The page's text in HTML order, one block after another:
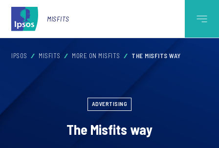
MISFITS
IPSOS MISFITS MORE ON MISFITS THE MISFITS WAY
ADVERTISING
The Misfits way